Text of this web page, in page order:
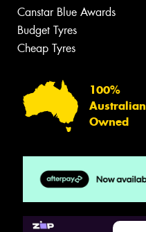
Canstar Blue Awards
Budget Tyres
Cheap Tyres
100%
Australian
Owned